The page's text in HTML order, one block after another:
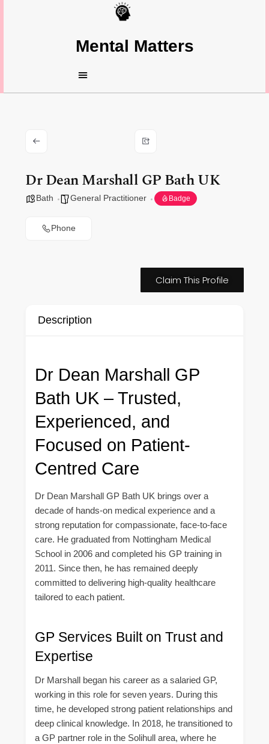
Mental Matters
Dr Dean Marshall GP Bath UK
Bath General Practitioner Badge
Phone
Claim This Profile
Description
Dr Dean Marshall GP
Bath UK – Trusted,
Experienced, and
Focused on Patient-
Centred Care
Dr Dean Marshall GP Bath UK brings over a
decade of hands-on medical experience and a
strong reputation for compassionate, face-to-face
care. He graduated from Nottingham Medical
School in 2006 and completed his GP training in
2011. Since then, he has remained deeply
committed to delivering high-quality healthcare
tailored to each patient.
GP Services Built on Trust and
Expertise
Dr Marshall began his career as a salaried GP,
working in this role for seven years. During this
time, he developed strong patient relationships and
deep clinical knowledge. In 2018, he transitioned to
a GP partner role in the Solihull area, where he